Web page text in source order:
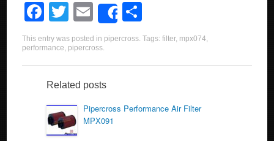
F
a
c
e
b
o
o
T
wi
tt
er
E
m
ail
Share
h
e
This entry was posted in pipercross. Tags:filter, mpx074,
performance, pipercross.
Related posts
Pipercross Performance Air Filter
MPX091